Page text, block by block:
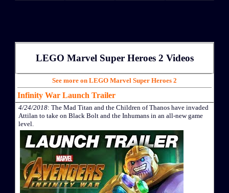
LEGO Marvel Super Heroes 2 Videos
See more on LEGO Marvel Super Heroes 2
Infinity War Launch Trailer
4/24/2018: The Mad Titan and the Children of Thanos have invaded
Attilan to take on Black Bolt and the Inhumans in an all-new game
level.